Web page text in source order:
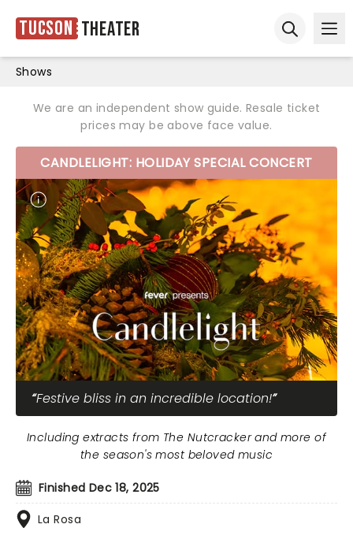
Tucson Theater
Shows
We are an independent show guide. Resale ticket
prices may be above face value.
CANDLELIGHT: HOLIDAY SPECIAL CONCERT
Festive bliss in an incredible location!
Finished Dec 18, 2025
La Rosa
Including extracts from The Nutcracker and more of
the season's most beloved music